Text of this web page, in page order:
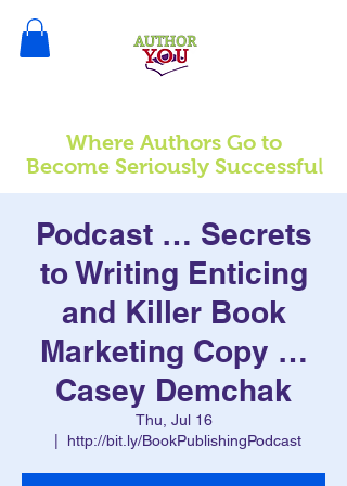
Where Authors Go to
Become Seriously Successful
Podcast … Secrets
to Writing Enticing
and Killer Book
Marketing Copy …
Casey Demchak
Thu, Jul 16
http://bit.ly/BookPublishingPodcast